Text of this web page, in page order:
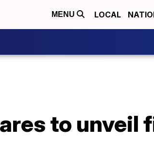
MENU LOCAL
to unveil